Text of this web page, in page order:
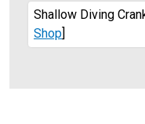
Shallow Diving
Shop]